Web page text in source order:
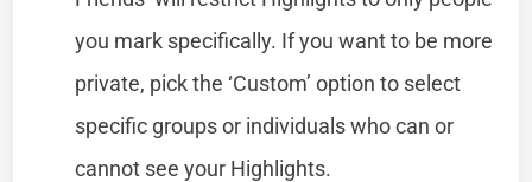
you mark specifically. If you want to be more
private, pick the ‘Custom’ option to select
specific groups or individuals who can or
cannot see your Highlights.